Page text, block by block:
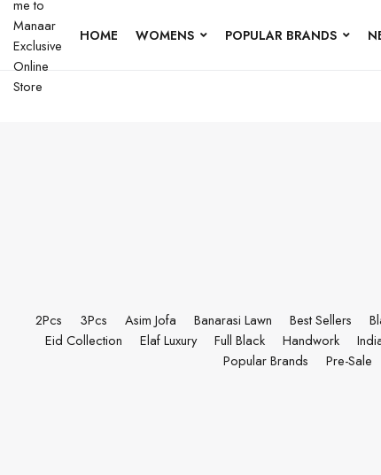
HOME WOMENS POPULAR BRANDS
2Pcs 3Pcs Asim Jofa Banarasi Lawn Best Sellers
Eid Collection
Elaf Luxury Full Black Handwork
Popular Brands
Pre-Sale